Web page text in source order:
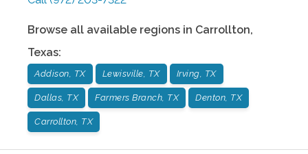
Browse all available regions in Carrollton,
Texas:
Addison, TX Lewisville, TX Irving, TX
Dallas, TX Farmers Branch, TX Denton, TX
Carrollton, TX